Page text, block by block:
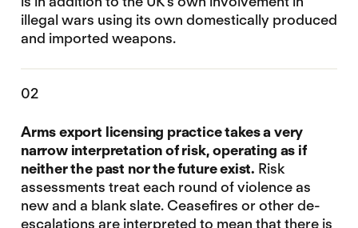
illegal wars using its own domestically produced
and imported weapons.
02
Arms export licensing practice takes a very
narrow interpretation of risk, operating as if
neither the past nor the future exist. Risk
assessments treat each round of violence as
new and a blank slate. Ceasefires or other de-
escalations are interpreted to mean that there is